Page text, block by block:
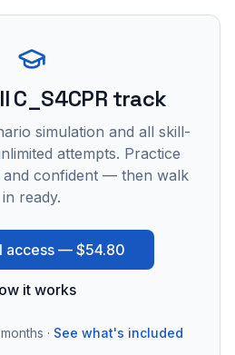
C_S4CPR track
simulation and all skill-
attempts. Practice
confident — then walk
in ready.
access — $54.80
it works
· See what's included